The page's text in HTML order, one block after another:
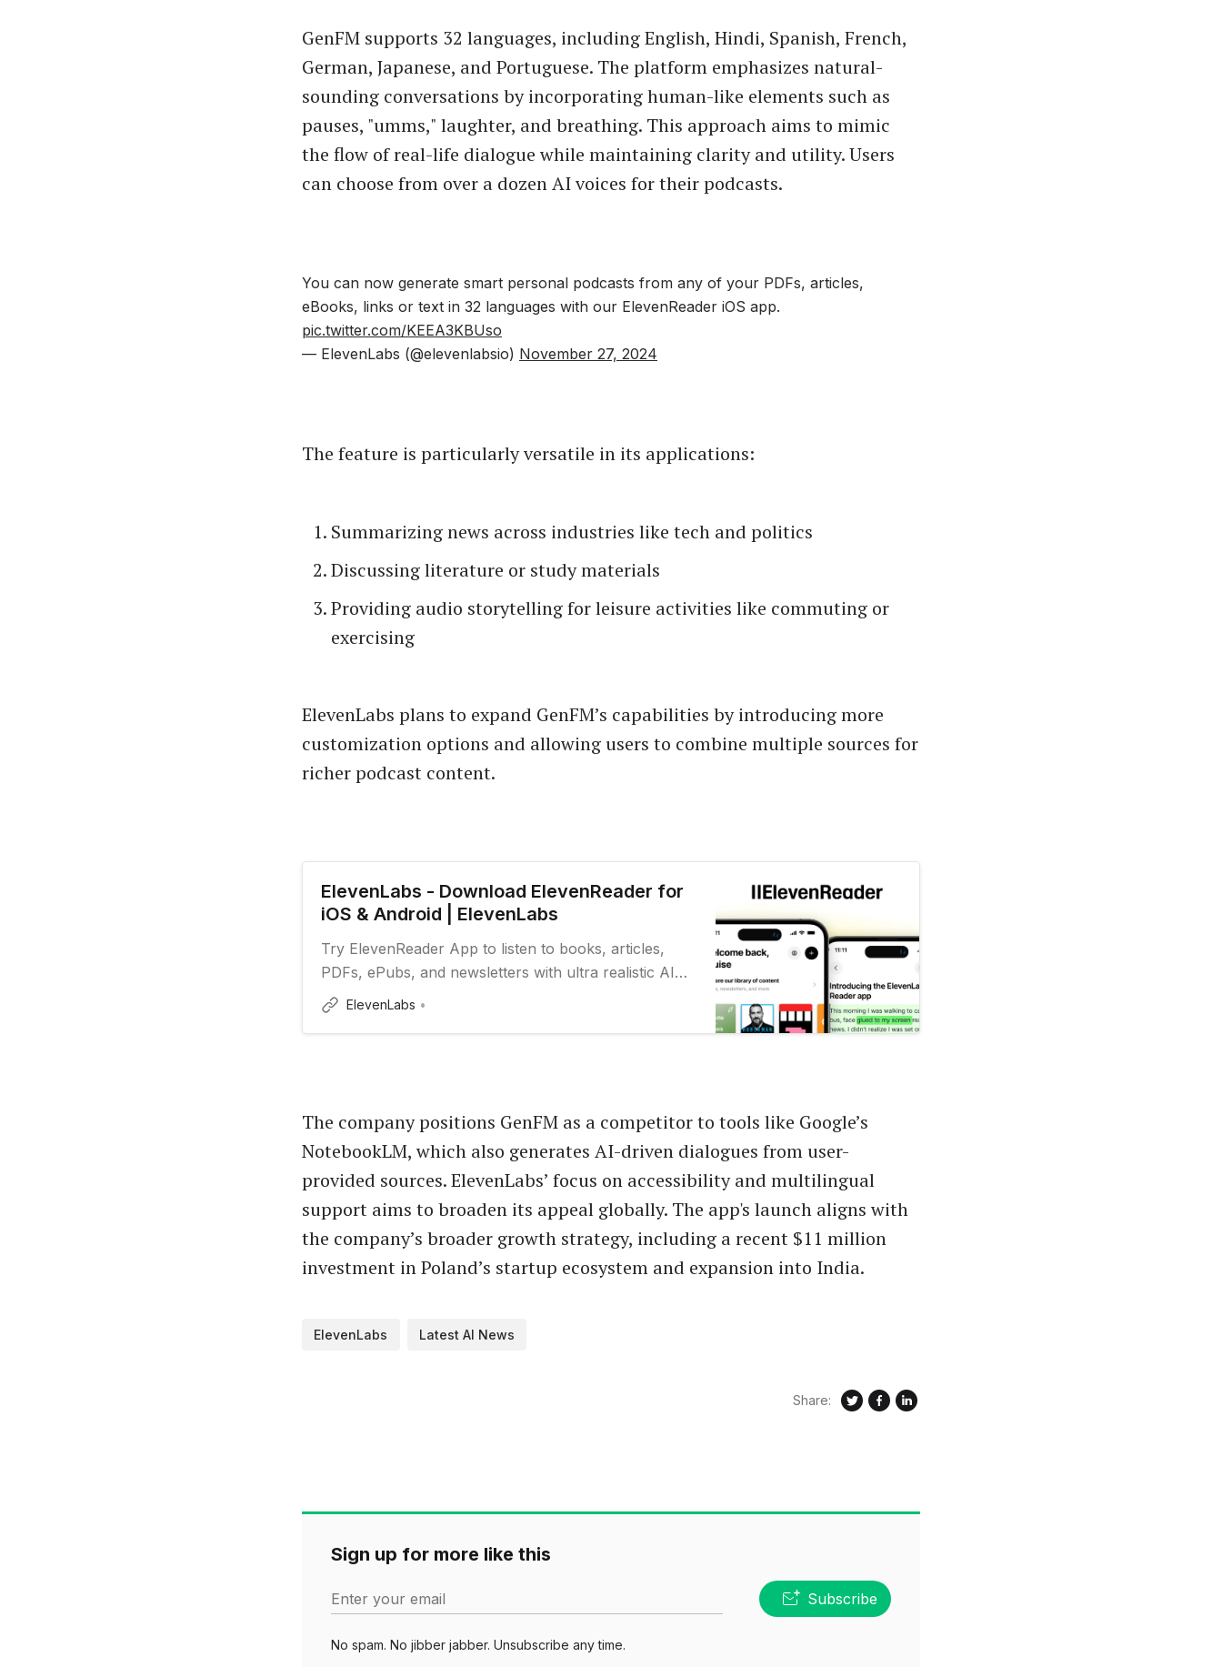
GenFM supports 32 languages, including English, Hindi, Spanish, French,
German, Japanese, and Portuguese. The platform emphasizes natural-
sounding conversations by incorporating human-like elements such as
pauses, "umms," laughter, and breathing. This approach aims to mimic
the flow of real-life dialogue while maintaining clarity and utility. Users
can choose from over a dozen AI voices for their podcasts.
You can now generate smart personal podcasts from any of your PDFs, articles,
eBooks, links or text in 32 languages with our ElevenReader iOS app.
pic.twitter.com/KEEA3KBUso
— ElevenLabs (@elevenlabsio) November 27, 2024
The feature is particularly versatile in its applications:
Summarizing news across industries like tech and politics
Discussing literature or study materials
Providing audio storytelling for leisure activities like commuting or
exercising
ElevenLabs plans to expand GenFM’s capabilities by introducing more
customization options and allowing users to combine multiple sources for
richer podcast content.
ElevenLabs - Download ElevenReader for
iOS & Android | ElevenLabs
Try ElevenReader App to listen to books, articles,
PDFs, ePubs, and newsletters with ultra realistic AI
voices on the go.
ElevenLabs
The company positions GenFM as a competitor to tools like Google’s
NotebookLM, which also generates AI-driven dialogues from user-
provided sources. ElevenLabs’ focus on accessibility and multilingual
support aims to broaden its appeal globally. The app's launch aligns with
the company’s broader growth strategy, including a recent $11 million
investment in Poland’s startup ecosystem and expansion into India.
ElevenLabs Latest AI News
Share:
Sign up for more like this
Enter your email Subscribe
No spam. No jibber jabber. Unsubscribe any time.